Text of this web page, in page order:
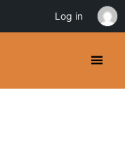
Log in